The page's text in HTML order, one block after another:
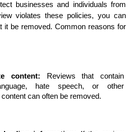
businesses and individuals from
violates these policies, you can
it be removed. Common reasons for
content: Reviews that contain
hate speech, or other
content can often be removed.